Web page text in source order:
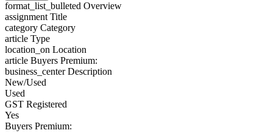
format_list_bulleted Overview
assignment Title
category Category
article Type
location_on Location
article Buyers Premium:
business_centerDescription
New/Used
Used
GST Registered
Yes
Buyers Premium: